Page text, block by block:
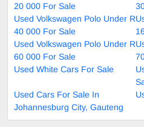
20 000 For Sale
Used Volkswagen Polo Under R
40 000 For Sale
Used Volkswagen Polo Under R
60 000 For Sale
Used White Cars For Sale
Used Cars For Sale In
Johannesburg City, Gauteng